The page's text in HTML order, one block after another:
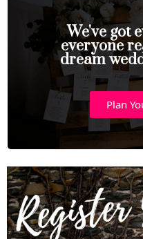
We've got
everyone
dream
Plan